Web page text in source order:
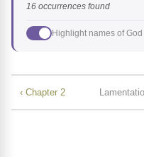
16 occurrences found
Highlight names of God
‹ Chapter 2